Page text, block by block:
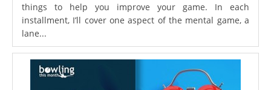
things to help you improve your game. In each
installment, I’ll cover one aspect of the mental game, a
lane...